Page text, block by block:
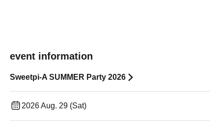
event information
Sweetpi-A SUMMER Party 2026
2026 Aug. 29 (Sat)